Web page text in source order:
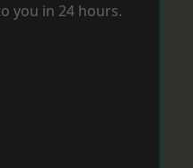
you in 24 hours.